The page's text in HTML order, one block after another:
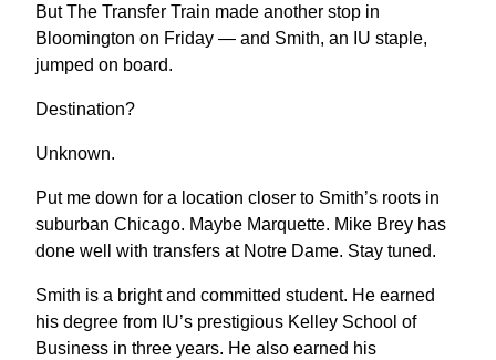
But The Transfer Train made another stop in
Bloomington on Friday — and Smith, an IU staple,
jumped on board.
Destination?
Unknown.
Put me down for a location closer to Smith’s roots in
suburban Chicago. Maybe Marquette. Mike Brey has
done well with transfers at Notre Dame. Stay tuned.
Smith is a bright and committed student. He earned
his degree from IU’s prestigious Kelley School of
Business in three years. He also earned his